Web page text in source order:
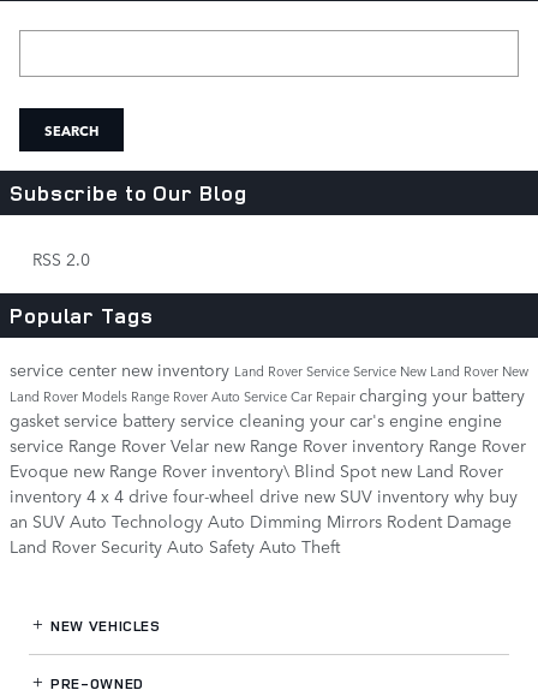
SEARCH
Subscribe to Our Blog
RSS 2.0
Popular Tags
service center new inventory Land Rover ServiceService New Land Rover New
Land Rover Models Range RoverAuto ServiceCar Repaircharging your battery
gasket service battery service cleaning your car's engine engine
service Range Rover Velar new Range Rover inventory Range Rover
Evoque new Range Rover inventory\ Blind Spot new Land Rover
inventory 4 x 4 drive four-wheel drive new SUV inventory why buy
an SUV Auto Technology Auto Dimming Mirrors Rodent Damage
Land Rover Security Auto Safety Auto Theft
NEW VEHICLES
PRE-OWNED